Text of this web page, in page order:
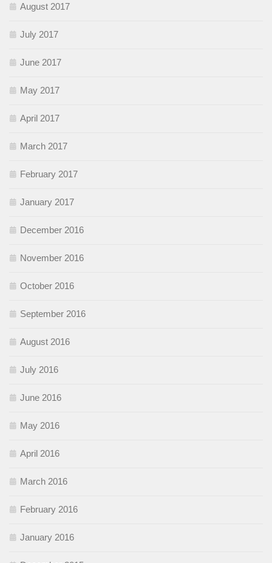
August 2017
July 2017
June 2017
May 2017
April 2017
March 2017
February 2017
January 2017
December 2016
November 2016
October 2016
September 2016
August 2016
July 2016
June 2016
May 2016
April 2016
March 2016
February 2016
January 2016